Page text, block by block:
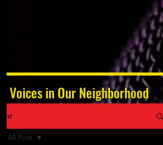
Voices in Our Neighborhood
Post
All Posts